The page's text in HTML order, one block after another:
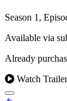
Season 1,
Available via
Already
Watch Trailer